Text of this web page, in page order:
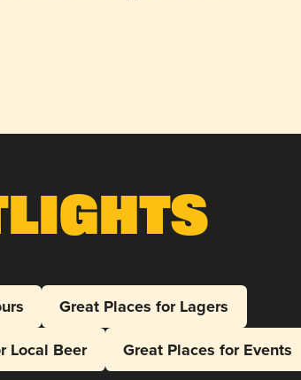
Great Places for Lagers
Local Beer
Great Places for Events